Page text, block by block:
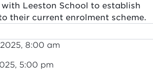
me ngā kaikirimana
Leeston School to establish
their current enrolment scheme.
8:00 am
5:00 pm